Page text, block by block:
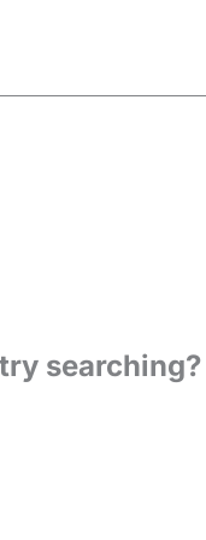
searching?